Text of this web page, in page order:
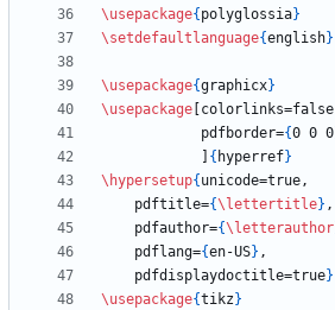
\usepackage{ polyglossia}
\setdefaultlanguage{english}
\usepackage{graphicx}
\usepackage
            pdfborder=
{0 0 0
{ hyperref}
\hypersetup{
    pdftitle=
{\lettertitle}
    pdfauthor=
{\letterauthor
    pdflang=
{en-US}
    pdfdisplaydoctitle=true
}
\usepackage{tikz }